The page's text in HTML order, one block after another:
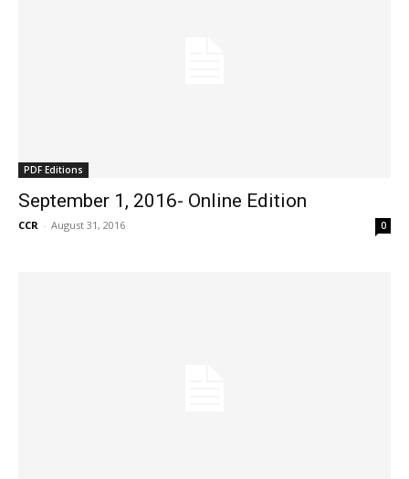
PDF Editions
September 1, 2016- Online Edition
CCR - August 31, 2016 0